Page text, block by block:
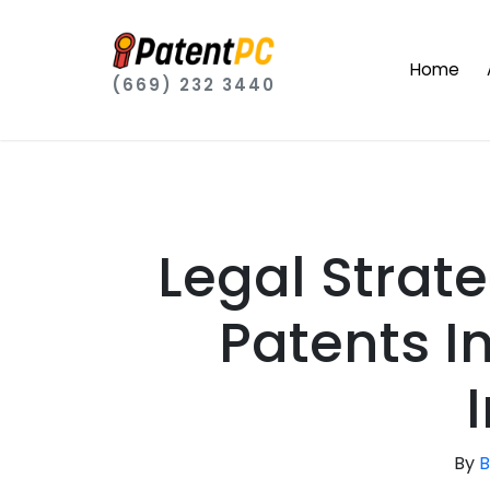
(669) 232 3440
Home
Legal
Patents
By